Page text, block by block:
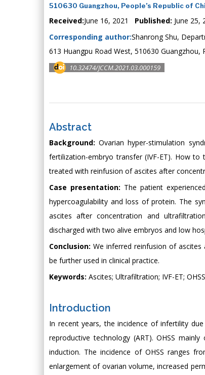
510630 Guangzhou, People’s Republic of
Received:June 16, 2021 Published: June 25,
Corresponding author:Shanrong Shu,
613 Huangpu Road West, 510630 Guangzhou,
10.32474/JCCM.2021.03.000159
Abstract
Background: Ovarian hyper-stimulation
fertilization-embryo transfer (IVF-ET). How
treated with reinfusion of ascites after
Case presentation: The patient
hypercoagulability and loss of protein. The
ascites after concentration and
discharged with two alive embryos and low
Conclusion: We inferred reinfusion of
be further used in clinical practice.
Keywords: Ascites; Ultrafiltration; IVF-ET;
Introduction
In recent years, the incidence of infertility
reproductive technology (ART). OHSS
induction. The incidence of OHSS ranges
enlargement of ovarian volume, increased